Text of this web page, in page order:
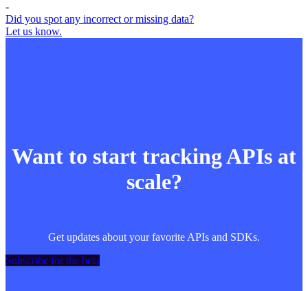
-
Did you spot any incorrect or missing data?
Let us know.
Want to start tracking APIs at
scale?
Get updates about your favorite APIs and SDKs.
Subscribe for the beta